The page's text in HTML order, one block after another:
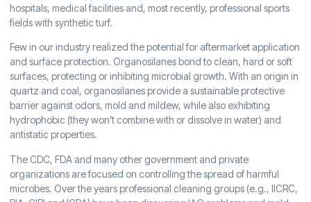
hospitals, medical facilities and, most recently, professional sports
fields with synthetic turf.
Few in our industry realized the potential for aftermarket application
and surface protection. Organosilanes bond to clean, hard or soft
surfaces, protecting or inhibiting microbial growth. With an origin in
quartz and coal, organosilanes provide a sustainable protective
barrier against odors, mold and mildew, while also exhibiting
hydrophobic (they won’t combine with or dissolve in water) and
antistatic properties.
The CDC, FDA and many other government and private
organizations are focused on controlling the spread of harmful
microbes. Over the years professional cleaning groups (e.g., IICRC,